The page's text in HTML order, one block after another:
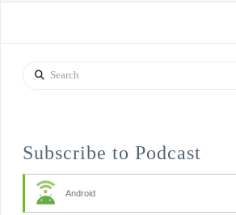
Search
Subscribe to Podcast
Android